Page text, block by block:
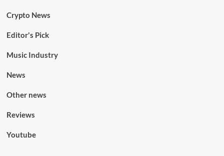
Crypto News
Editor's Pick
Music Industry
News
Other news
Reviews
Youtube